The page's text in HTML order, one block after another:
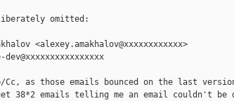
omitted:
<alexey.amakhalov@xxxxxxxxxxxx>
dev@xxxxxxxxxxxxxxxx
Cc, as those emails bounced on the last
38*2 emails telling me an email couldn't be